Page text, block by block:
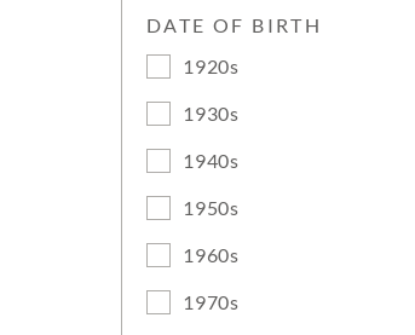
DATE OF BIRTH
1920s
1930s
1940s
1950s
1960s
1970s